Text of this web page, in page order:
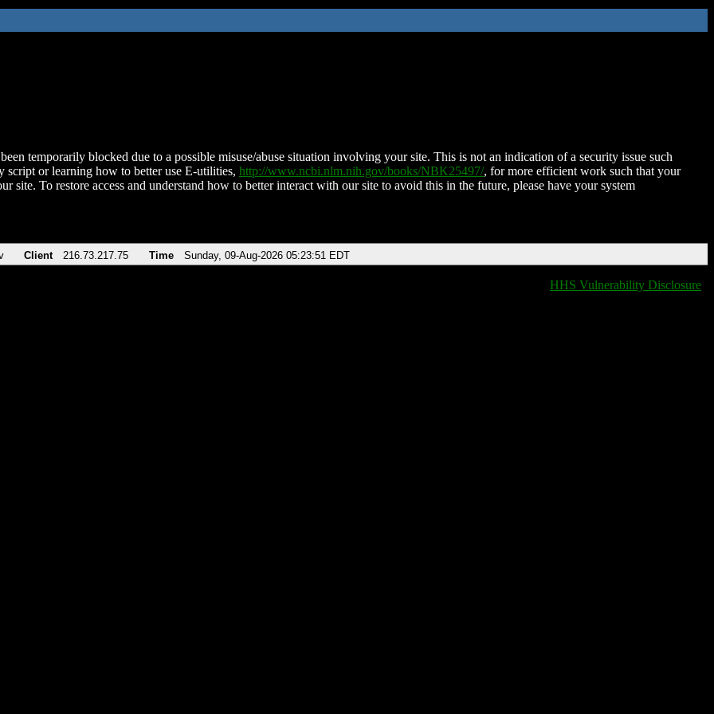
temporarily blocked due to a possible misuse/abuse situation involving your site. This is not an indication of a security issue such
script or learning how to better use E-utilities, http://www.ncbi.nlm.nih.gov/books/NBK25497/, for more efficient work such that your
site. To restore access and understand how to better interact with our site to avoid this in the future, please have your system
Client 216.73.217.75 Time Sunday, 09-Aug-2026 05:23:51 EDT
HHS Vulnerability Disclosure